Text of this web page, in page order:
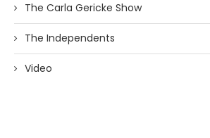
The Carla Gericke Show
The Independents
Video